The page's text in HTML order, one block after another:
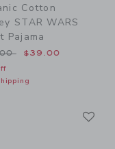
Cotton
STAR WARS
Pajama
reduced from
$39.00